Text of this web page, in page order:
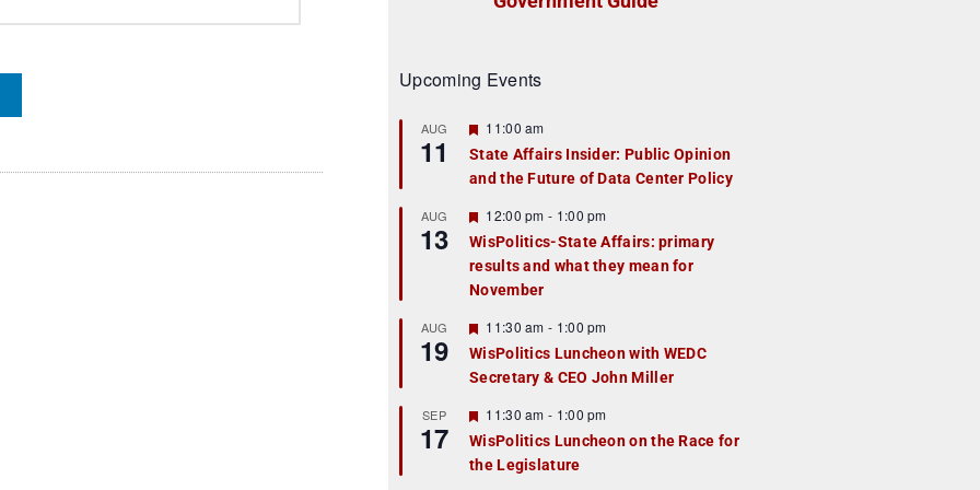
Upcoming Events
AUG
11
F
a
t
r
e
d
11:00 am
State Affairs Insider: Public Opinion
and the Future of Data Center Policy
AUG
13
F
e
a
t
u
r
e
d
12:00 pm - 1:00 pm
WisPolitics-State Affairs: primary
results and what they mean for
November
AUG
19
F
e
a
t
r
e
d
11:30 am - 1:00 pm
WisPolitics Luncheon with WEDC
Secretary & CEO John Miller
SEP
17
F
e
a
t
11:30 am - 1:00 pm
WisPolitics Luncheon on the Race for
the Legislature